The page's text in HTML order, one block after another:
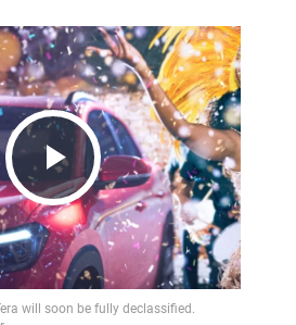
Play
Video